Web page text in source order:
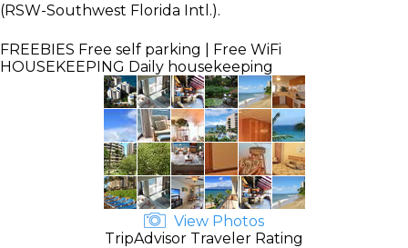
(RSW-Southwest Florida Intl.).
FREEBIES Free self parking | Free WiFi
HOUSEKEEPING Daily housekeeping
View Photos
TripAdvisor Traveler Rating